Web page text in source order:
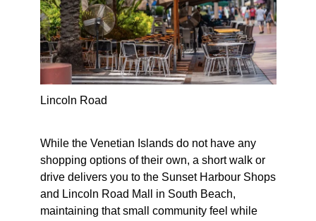
Lincoln Road
While the Venetian Islands do not have any
shopping options of their own, a short walk or
drive delivers you to the Sunset Harbour Shops
and Lincoln Road Mall in South Beach,
maintaining that small community feel while